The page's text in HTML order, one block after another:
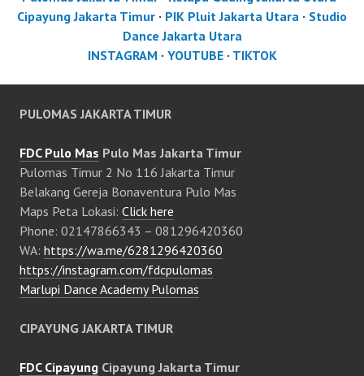
Cipayung Jakarta Timur · PIK Pluit Jakarta Utara · Studio
Dance Jakarta Utara
INSTAGRAM · YOUTUBE· TIKTOK
PULOMAS JAKARTA TIMUR
FDC Pulo Mas Pulo Mas Jakarta Timur
Pulomas Timur 2 No 116 Jakarta Timur
Belakang Gereja Bonaventura Pulo Mas
Maps Peta Lokasi: Click here
Phone: 02147866343 – 081296420360
WA: https://wa.me/6281296420360
https://instagram.com/fdcpulomas
Marlupi Dance Academy Pulomas
CIPAYUNG JAKARTA TIMUR
FDC Cipayung Cipayung Jakarta Timur